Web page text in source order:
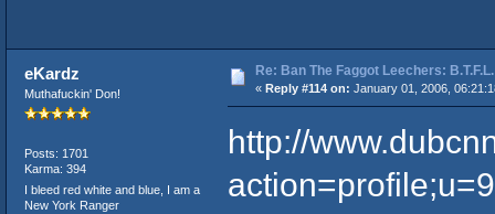
eKardz
Muthafuckin' Don!
Posts: 1701
Karma: 394
I bleed red white and blue, I am a
New York Ranger
Re: Ban The Faggot Leechers: B.T.F.L.
« Reply #114 on: January 01, 2006,
http://